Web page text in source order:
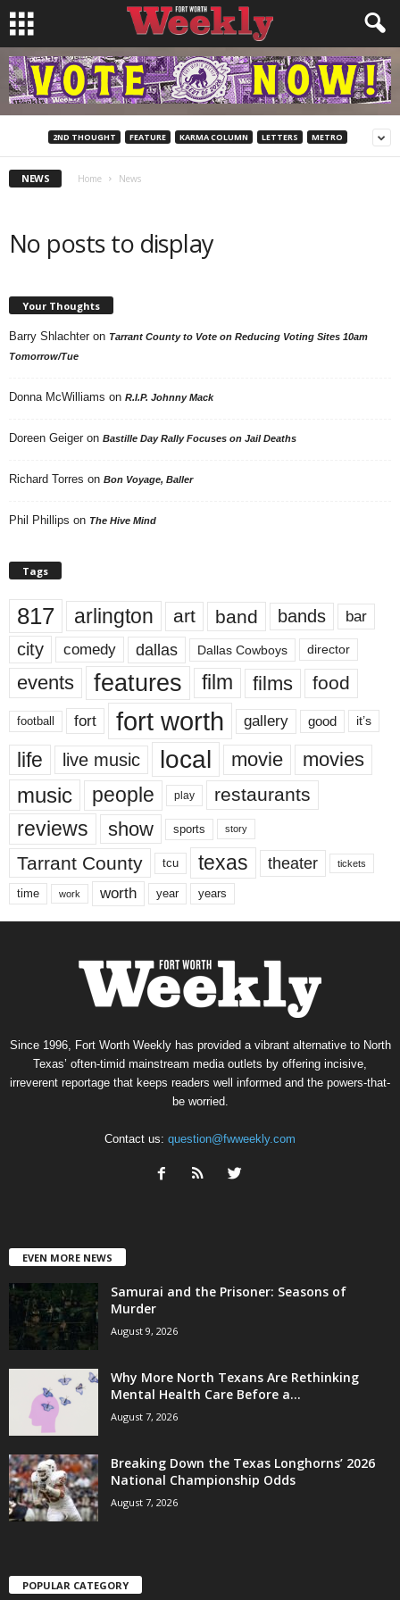
2ND THOUGHT FEATURE KARMA COLUMN LETTERS METRO
NEWS Home News
No posts to display
Your Thoughts
Barry Shlachter on Tarrant County to Vote on Reducing Voting Sites 10am
Tomorrow/Tue
Donna McWilliams on R.I.P. Johnny Mack
Doreen Geiger on Bastille Day Rally Focuses on Jail Deaths
Richard Torres on Bon Voyage, Baller
Phil Phillips on The Hive Mind
Tags
817 arlington art band bands bar
city comedy dallas Dallas Cowboys director
events features film films food
football fort fort worth gallery good it’s
life live music local movie movies
music people play restaurants
reviews show sports story
Tarrant County tcu texas theater tickets
time work worth year years
Since 1996, Fort Worth Weekly has provided a vibrant alternative to North
Texas’ often-timid mainstream media outlets by offering incisive,
irreverent reportage that keeps readers well informed and the powers-that-
be worried.
Contact us: question@fwweekly.com
EVEN MORE NEWS
Samurai and the Prisoner: Seasons of
Murder
August 9, 2026
Why More North Texans Are Rethinking
Mental Health Care Before a...
August 7, 2026
Breaking Down the Texas Longhorns’ 2026
National Championship Odds
August 7, 2026
POPULAR CATEGORY